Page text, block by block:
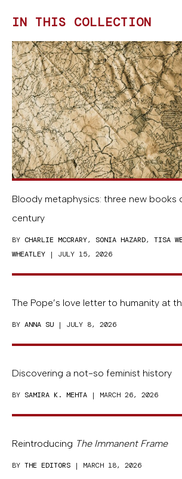
IN THIS COLLECTION
Bloody metaphysics: three new books
century
BY CHARLIE MCCRARY, SONIA HAZARD, TISA
WHEATLEY | JULY 15, 2026
The Pope’s love letter to humanity at
BY ANNA SU | JULY 8, 2026
Discovering a not-so feminist history
BY SAMIRA K. MEHTA | MARCH 26, 2026
Reintroducing The Immanent Frame
BY THE EDITORS | MARCH 18, 2026